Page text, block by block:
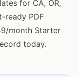
for CA, OR,
ready PDF
month Starter
today.